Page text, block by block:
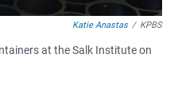
Katie Anastas / KPBS
at the Salk Institute on